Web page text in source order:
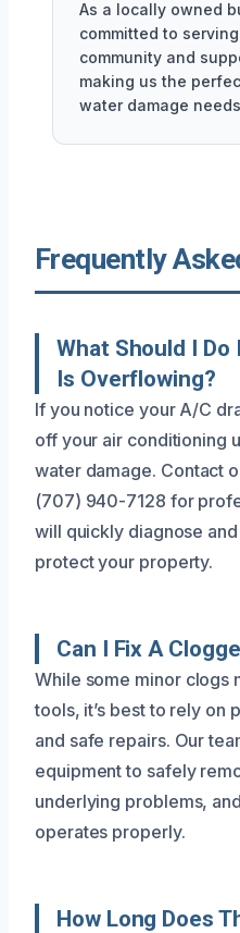
As a locally owned
committed to
community and
making us the
water damage
Frequently
What Should I Do
Is Overflowing?
If you notice your A/C
off your air conditioning
water damage. Contact
(707) 940-7128 for
will quickly diagnose
protect your property.
Can I Fix A
While some minor clogs
tools, it’s best to rely on
and safe repairs. Our
equipment to safely
underlying problems,
operates properly.
How Long Does